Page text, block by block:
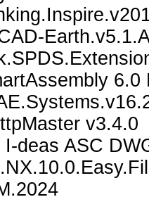
v3.4.0
I-deas ASC